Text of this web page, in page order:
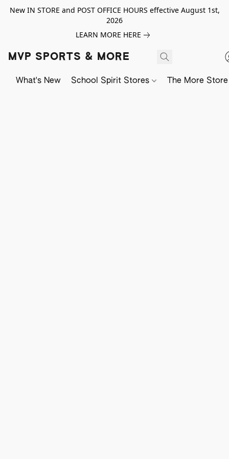
New IN STORE and POST OFFICE HOURS effective August 1st,
2026
LEARN MORE HERE
MVP SPORTS & MORE
What's New School Spirit Stores The More Store